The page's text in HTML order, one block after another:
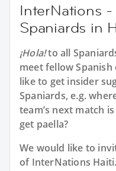
InterNations
Spaniards in
¡Hola!to all
meet fellow
like to get insider
Spaniards, e.g.
team’s next match
get paella?
We would like to
of InterNations Haiti